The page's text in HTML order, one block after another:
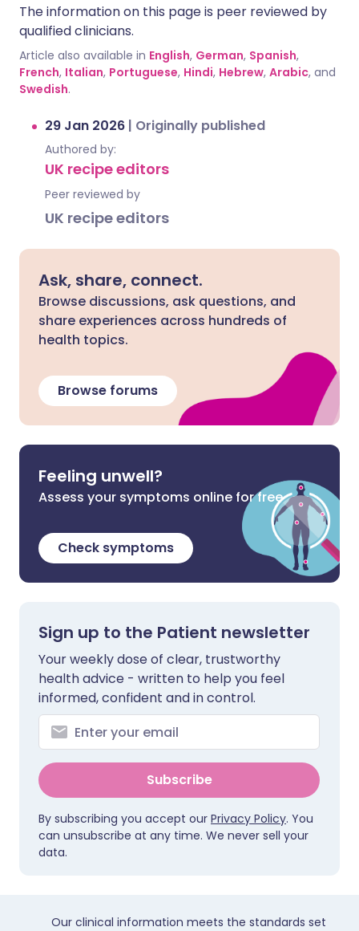
The information on this page is peer reviewed by
qualified clinicians.
Article also available in English, German, Spanish,
French, Italian, Portuguese, Hindi, Hebrew, Arabic, and
Swedish.
29 Jan 2026 | Originally published
Authored by:
UK recipe editors
Peer reviewed by
UK recipe editors
Ask, share, connect.
Browse discussions, ask questions, and
share experiences across hundreds of
health topics.
Browse forums
Feeling unwell?
Assess your symptoms online for free
Check symptoms
Sign up to the Patient newsletter
Your weekly dose of clear, trustworthy
health advice - written to help you feel
informed, confident and in control.
Subscribe
By subscribing you accept our Privacy Policy. You
can unsubscribe at any time. We never sell your
data.
Our clinical information meets the standards set